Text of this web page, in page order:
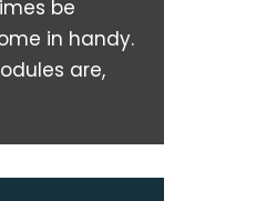
be
in handy.
are,